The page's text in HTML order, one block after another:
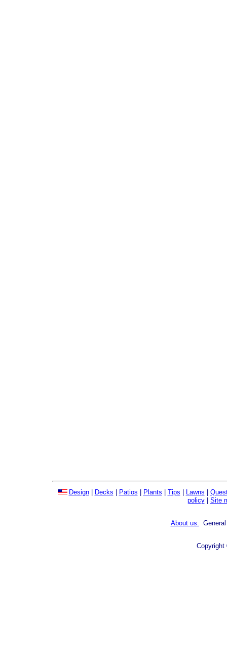
Design| Decks | Patios | Plants | Tips | Lawns |
policy| Site
About us.
Copyright